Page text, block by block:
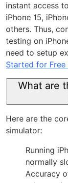
instant access
iPhone 15,
others. Thus,
testing on
need to setup
Started for Free
What are
Here are the
simulator:
Running
normally
Accuracy